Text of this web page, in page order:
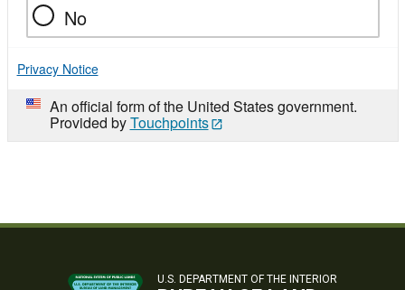
No
Privacy Notice
An official form of the United States government.
Provided byTouchpoints
U.S. DEPARTMENT OF THE INTERIOR